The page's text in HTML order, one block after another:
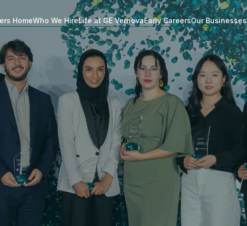
HomeWho We HireLife at GE VernovaEarly CareersOur Businesses